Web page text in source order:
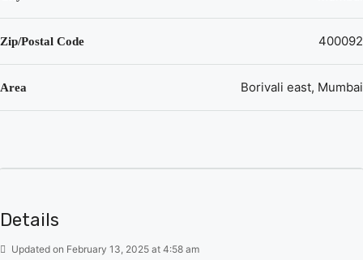
Zip/Postal Code 400092
Area Borivali east, Mumbai
Details
Updated on February 13, 2025 at 4:58 am